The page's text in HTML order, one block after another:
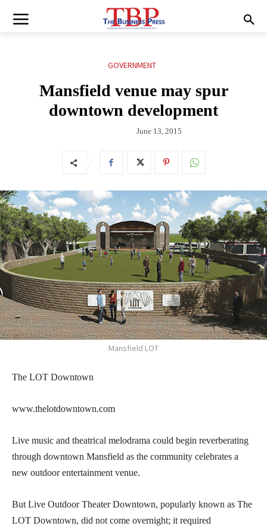
GOVERNMENT
Mansfield venue may spur
downtown development
June 13, 2015
Mansfield LOT
The LOT Downtown
www.thelotdowntown.com
Live music and theatrical melodrama could begin reverberating
through downtown Mansfield as the community celebrates a
new outdoor entertainment venue.
But Live Outdoor Theater Downtown, popularly known as The
LOT Downtown, did not come overnight; it required